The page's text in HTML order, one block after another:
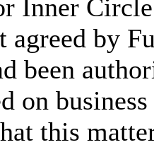
Inner
agreed by
been
on
this